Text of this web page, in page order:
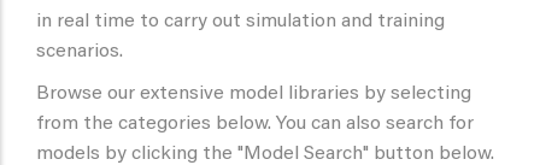
in real time to carry out simulation and training
scenarios.
Browse our extensive model libraries by selecting
from the categories below. You can also search for
models by clicking the "Model Search" button below.